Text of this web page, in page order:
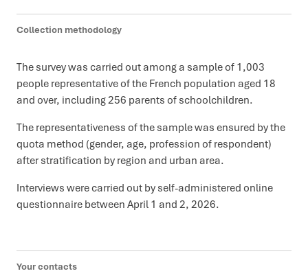
Collection methodology
The survey was carried out among a sample of 1,003
people representative of the French population aged 18
and over, including 256 parents of schoolchildren.
The representativeness of the sample was ensured by the
quota method (gender, age, profession of respondent)
after stratification by region and urban area.
Interviews were carried out by self-administered online
questionnaire between April 1 and 2, 2026.
Your contacts